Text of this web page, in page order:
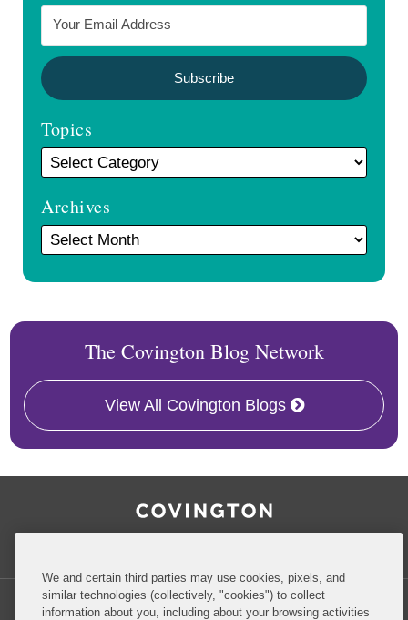
Topics
Archives
The Covington Blog Network
View All Covington Blogs
We and certain third parties may use cookies, pixels, and
similar technologies (collectively, "cookies") to collect
information about you, including about your browsing activities